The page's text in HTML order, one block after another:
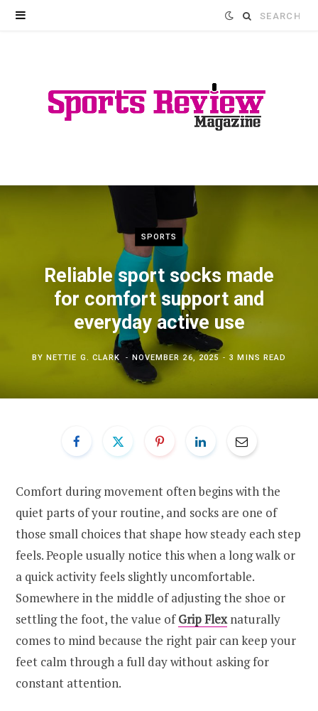
Search
SPORTS
Reliable sport socks made
for comfort support and
everyday active use
BY NETTIE G. CLARK NOVEMBER 26, 2025 3 MINS READ
Comfort during movement often begins with the
quiet parts of your routine, and socks are one of
those small choices that shape how steady each step
feels. People usually notice this when a long walk or
a quick activity feels slightly uncomfortable.
Somewhere in the middle of adjusting the shoe or
settling the foot, the value ofGrip Flex naturally
comes to mind because the right pair can keep your
feet calm through a full day without asking for
constant attention.